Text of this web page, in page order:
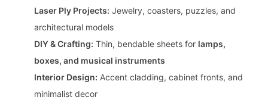
Laser Ply Projects: Jewelry, coasters, puzzles, and
architectural models
DIY & Crafting: Thin, bendable sheets for lamps,
boxes, and musical instruments
Interior Design: Accent cladding, cabinet fronts, and
minimalist decor